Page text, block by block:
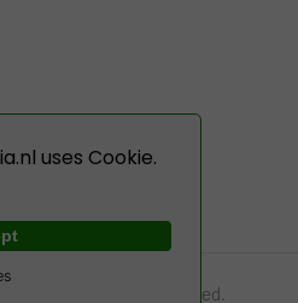
uses Cookie.
India. All Rights Reserved.